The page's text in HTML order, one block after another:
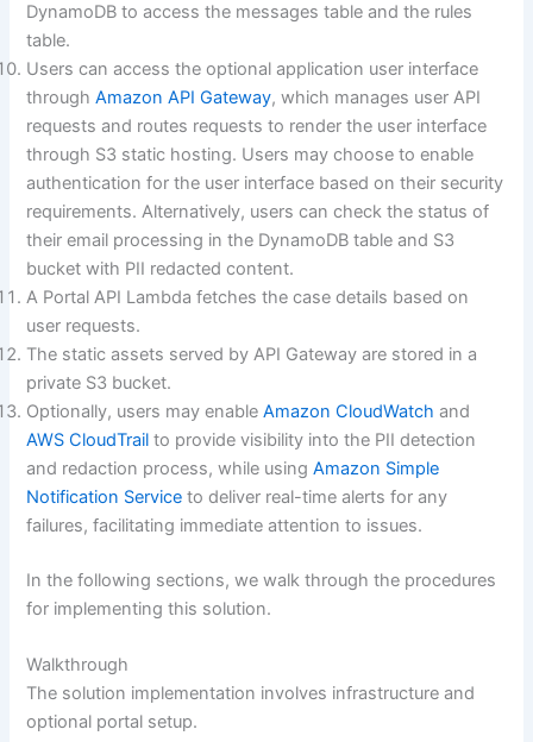
DynamoDB to access the messages table and the rules
table.
Users can access the optional application user interface
throughAmazon API Gateway, which manages user API
requests and routes requests to render the user interface
through S3 static hosting. Users may choose to enable
authentication for the user interface based on their security
requirements. Alternatively, users can check the status of
their email processing in the DynamoDB table and S3
bucket with PII redacted content.
A Portal API Lambda fetches the case details based on
user requests.
The static assets served by API Gateway are stored in a
private S3 bucket.
Optionally, users may enableAmazon CloudWatch and
AWS CloudTrail to provide visibility into the PII detection
and redaction process, while usingAmazon Simple
Notification Service to deliver real-time alerts for any
failures, facilitating immediate attention to issues.
In the following sections, we walk through the procedures
for implementing this solution.
Walkthrough
The solution implementation involves infrastructure and
optional portal setup.